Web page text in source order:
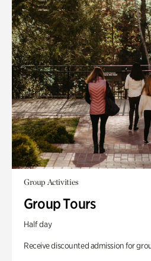
Group Activities
Group Tours
Half day
Receive discounted admission for